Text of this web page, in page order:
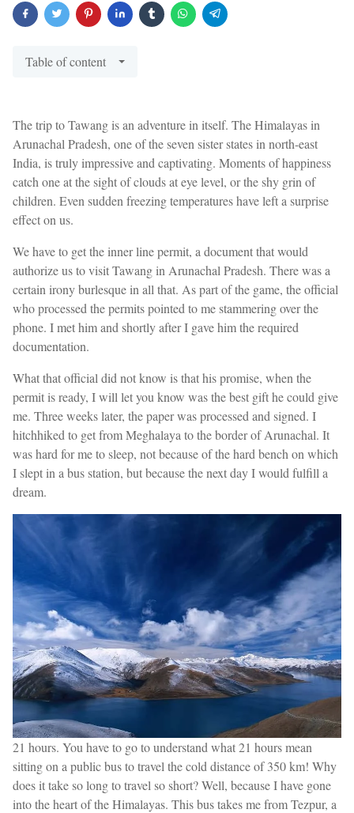
Table of content
The trip to Tawang is an adventure in itself. The Himalayas in
Arunachal Pradesh, one of the seven sister states in north-east
India, is truly impressive and captivating. Moments of happiness
catch one at the sight of clouds at eye level, or the shy grin of
children. Even sudden freezing temperatures have left a surprise
effect on us.
We have to get the inner line permit, a document that would
authorize us to visit Tawang in Arunachal Pradesh. There was a
certain irony burlesque in all that. As part of the game, the official
who processed the permits pointed to me stammering over the
phone. I met him and shortly after I gave him the required
documentation.
What that official did not know is that his promise, when the
permit is ready, I will let you know was the best gift he could give
me. Three weeks later, the paper was processed and signed. I
hitchhiked to get from Meghalaya to the border of Arunachal. It
was hard for me to sleep, not because of the hard bench on which
I slept in a bus station, but because the next day I would fulfill a
dream.
21 hours. You have to go to understand what 21 hours mean
sitting on a public bus to travel the cold distance of 350 km! Why
does it take so long to travel so short? Well, because I have gone
into the heart of the Himalayas. This bus takes me from Tezpur, a